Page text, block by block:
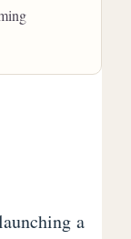
a